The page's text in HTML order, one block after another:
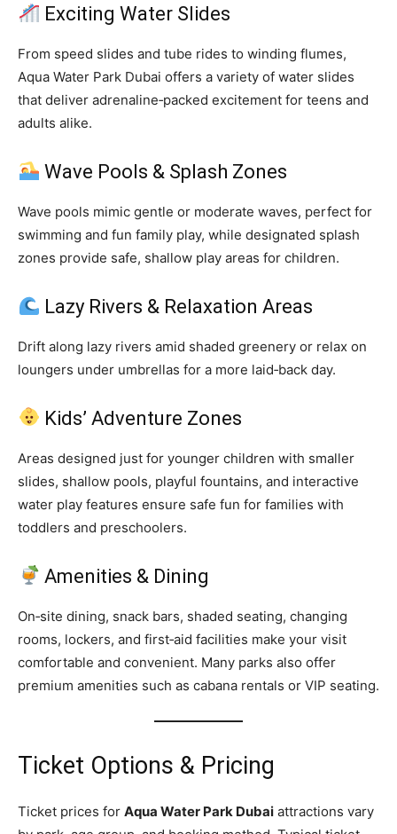
Exciting Water Slides
From speed slides and tube rides to winding flumes,
Aqua Water Park Dubai offers a variety of water slides
that deliver adrenaline‑packed excitement for teens and
adults alike.
Wave Pools & Splash Zones
Wave pools mimic gentle or moderate waves, perfect for
swimming and fun family play, while designated splash
zones provide safe, shallow play areas for children.
Lazy Rivers & Relaxation Areas
Drift along lazy rivers amid shaded greenery or relax on
loungers under umbrellas for a more laid‑back day.
Kids’ Adventure Zones
Areas designed just for younger children with smaller
slides, shallow pools, playful fountains, and interactive
water play features ensure safe fun for families with
toddlers and preschoolers.
Amenities & Dining
On‑site dining, snack bars, shaded seating, changing
rooms, lockers, and first‑aid facilities make your visit
comfortable and convenient. Many parks also offer
premium amenities such as cabana rentals or VIP seating.
Ticket Options & Pricing
Ticket prices for Aqua Water Park Dubai attractions vary